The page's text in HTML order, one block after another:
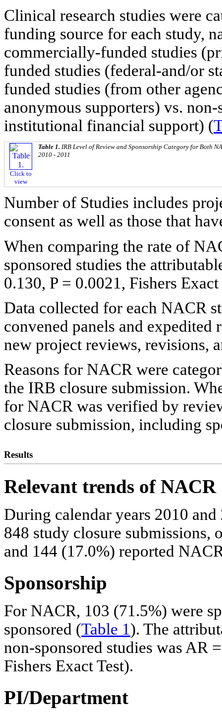
Clinical research studies were
funding source for each study,
commercially-funded studies
funded studies (federal-and/or
funded studies (from other
anonymous supporters) vs.
institutional financial support) (
Click to
view
Table 1. IRB Level of Review and Sponsorship Category for Both
2010 - 2011
Number of Studies includes
consent as well as those that
When comparing the rate of
sponsored studies the
0.130, P = 0.0021, Fishers Exact
Data collected for each NACR
convened panels and
new project reviews, revisions,
Reasons for NACR were
the IRB closure submission.
for NACR was verified by
closure submission, including
Results
Relevant trends of NACR
During calendar years 2010
848 study closure
and 144 (17.0%) reported
Sponsorship
For NACR, 103 (71.5%) were
sponsored (Table 1). The
non-sponsored studies was AR
Fishers Exact Test).
PI/Department